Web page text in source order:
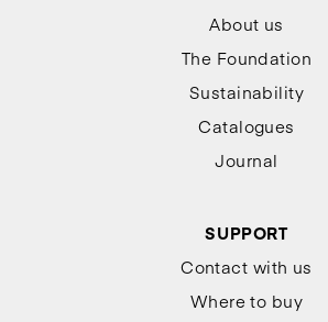
About us
The Foundation
Sustainability
Catalogues
Journal
SUPPORT
Contact with us
Where to buy